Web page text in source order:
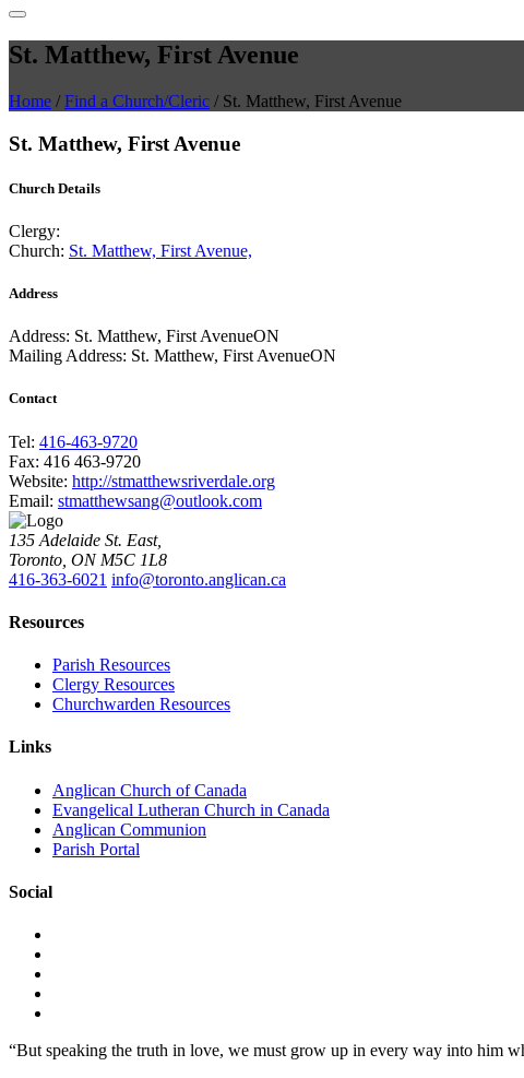
St. Matthew, First Avenue
Home / Find a Church/Cleric / St. Matthew, First Avenue
St. Matthew, First Avenue
Church Details
Clergy:
Church: St. Matthew, First Avenue,
Address
Address: St. Matthew, First AvenueON
Mailing Address: St. Matthew, First AvenueON
Contact
Tel: 416-463-9720
Fax: 416 463-9720
Website: http://stmatthewsriverdale.org
Email: stmatthewsang@outlook.com
135 Adelaide St. East,
Toronto, ON M5C 1L8
416-363-6021 info@toronto.anglican.ca
Resources
Parish Resources
Clergy Resources
Churchwarden Resources
Links
Anglican Church of Canada
Evangelical Lutheran Church in Canada
Anglican Communion
Parish Portal
Social
“But speaking the truth in love, we must grow up in every way into him